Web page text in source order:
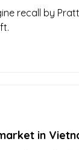
recall by
in